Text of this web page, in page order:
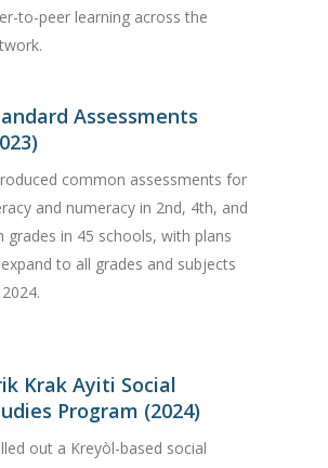
to-peer learning across the
Assessments
common assessments for
and numeracy in 2nd, 4th, and
grades in 45 schools, with plans
to all grades and subjects
Krak Ayiti Social
Program (2024)
out a Kreyòl-based social